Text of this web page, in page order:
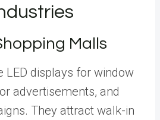
Malls
LED displays for window
advertisements, and
They attract walk-in